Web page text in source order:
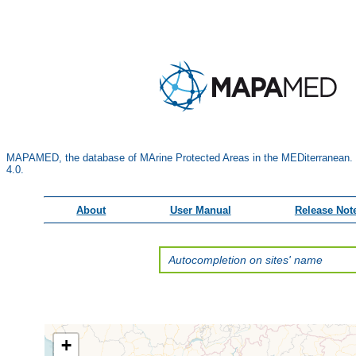
MAPAMED, the database of MArine Protected Areas in the
4.0.
About User Manual Release
+